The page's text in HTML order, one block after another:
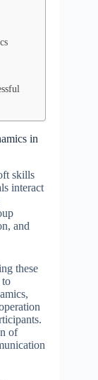
in
skills
interact
and
these
to
of